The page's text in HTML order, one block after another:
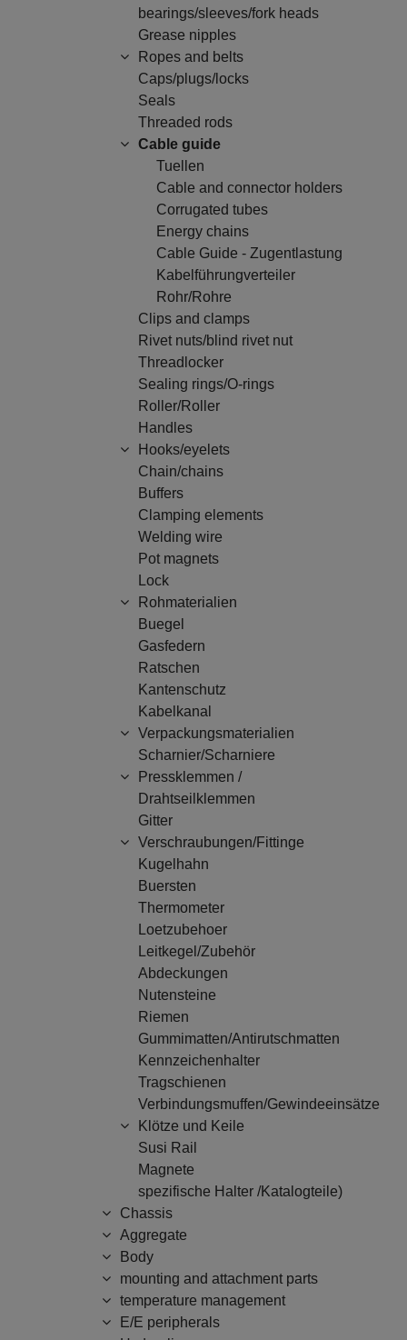
bearings/sleeves/fork heads
Grease nipples
Ropes and belts
Caps/plugs/locks
Seals
Threaded rods
Cable guide
Tuellen
Cable and connector holders
Corrugated tubes
Energy chains
Cable Guide - Zugentlastung
Kabelführungverteiler
Rohr/Rohre
Clips and clamps
Rivet nuts/blind rivet nut
Threadlocker
Sealing rings/O-rings
Roller/Roller
Handles
Hooks/eyelets
Chain/chains
Buffers
Clamping elements
Welding wire
Pot magnets
Lock
Rohmaterialien
Buegel
Gasfedern
Ratschen
Kantenschutz
Kabelkanal
Verpackungsmaterialien
Scharnier/Scharniere
Pressklemmen /
Drahtseilklemmen
Gitter
Verschraubungen/Fittinge
Kugelhahn
Buersten
Thermometer
Loetzubehoer
Leitkegel/Zubehör
Abdeckungen
Nutensteine
Riemen
Gummimatten/Antirutschmatten
Kennzeichenhalter
Tragschienen
Verbindungsmuffen/Gewindeeinsätze
Klötze und Keile
Susi Rail
Magnete
spezifische Halter /Katalogteile)
Chassis
Aggregate
Body
mounting and attachment parts
temperature management
E/E peripherals